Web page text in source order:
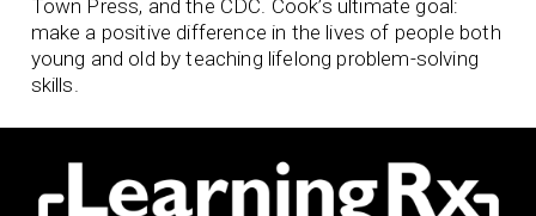
Town Press, and the CDC. Cook’s ultimate goal:
make a positive difference in the lives of people both
young and old by teaching lifelong problem-solving
skills.